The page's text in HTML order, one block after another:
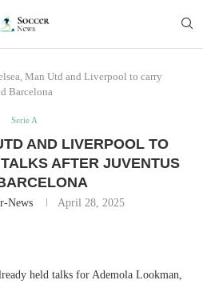
Man Utd and Liverpool to carry
Barcelona
Serie A
AND LIVERPOOL TO
AFTER JUVENTUS
News April 28, 2025
held talks for Ademola Lookman,